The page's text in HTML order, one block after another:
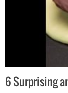
6 Surprising